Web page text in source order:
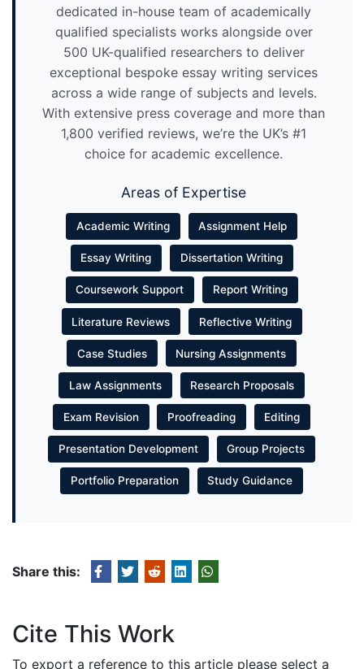
dedicated in-house team of academically
qualified specialists works alongside over
500 UK-qualified researchers to deliver
exceptional bespoke essay writing services
across a wide range of subjects and levels.
With extensive press coverage and more than
1,800 verified reviews, we’re the UK’s #1
choice for academic excellence.
Areas of Expertise
Academic Writing Assignment Help
Essay Writing Dissertation Writing
Coursework Support Report Writing
Literature Reviews Reflective Writing
Case Studies Nursing Assignments
Law Assignments Research Proposals
Exam Revision Proofreading Editing
Presentation Development Group Projects
Portfolio Preparation Study Guidance
Share this:
Cite This Work
To export a reference to this article please select a